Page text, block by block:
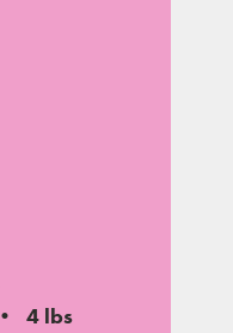
4 lbs